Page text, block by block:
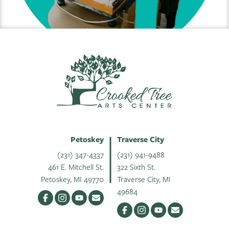
Petoskey
(231) 347-4337
461 E. Mitchell St.
Petoskey, MI 49770
Traverse City
(231) 941-9488
322 Sixth St.
Traverse City, MI
49684